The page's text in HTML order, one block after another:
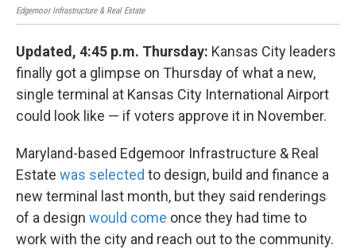
Edgemoor Infrastructure & Real Estate
Updated, 4:45 p.m. Thursday: Kansas City leaders
finally got a glimpse on Thursday of what a new,
single terminal at Kansas City International Airport
could look like — if voters approve it in November.
Maryland-based Edgemoor Infrastructure & Real
Estate was selected to design, build and finance a
new terminal last month, but they said renderings
of a design would come once they had time to
work with the city and reach out to the community.